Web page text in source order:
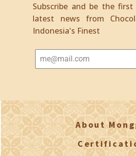
Subscribe and be the
latest news from
Indonesia's Finest
About